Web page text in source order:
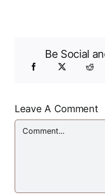
Be Social
Leave A Comment
Comment